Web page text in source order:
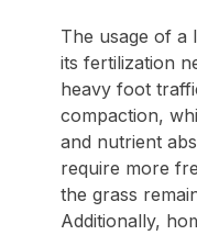
The usage of a
its fertilization
heavy foot
compaction,
and nutrient
require more
the grass
Additionally,